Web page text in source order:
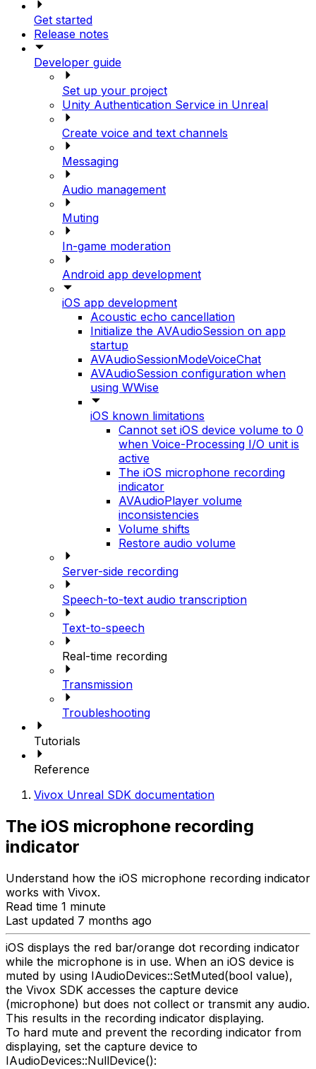
Get started
Release notes
Developer guide
Set up your project
Unity Authentication Service in Unreal
Create voice and text channels
Messaging
Audio management
Muting
In-game moderation
Android app development
iOS app development
Acoustic echo cancellation
Initialize the AVAudioSession on app
startup
AVAudioSessionModeVoiceChat
AVAudioSession configuration when
using WWise
iOS known limitations
Cannot set iOS device volume to 0
when Voice-Processing I/O unit is
active
The iOS microphone recording
indicator
AVAudioPlayer volume
inconsistencies
Volume shifts
Restore audio volume
Server-side recording
Speech-to-text audio transcription
Text-to-speech
Real-time recording
Transmission
Troubleshooting
Tutorials
Reference
Vivox Unreal SDK documentation
The iOS microphone recording
indicator
Understand how the iOS microphone recording indicator
works with Vivox.
Read time 1 minute
Last updated 7 months ago
iOS displays the red bar/orange dot recording indicator
while the microphone is in use. When an iOS device is
muted by using IAudioDevices::SetMuted(bool value),
the Vivox SDK accesses the capture device
(microphone) but does not collect or transmit any audio.
This results in the recording indicator displaying.
To hard mute and prevent the recording indicator from
displaying, set the capture device to
IAudioDevices::NullDevice():